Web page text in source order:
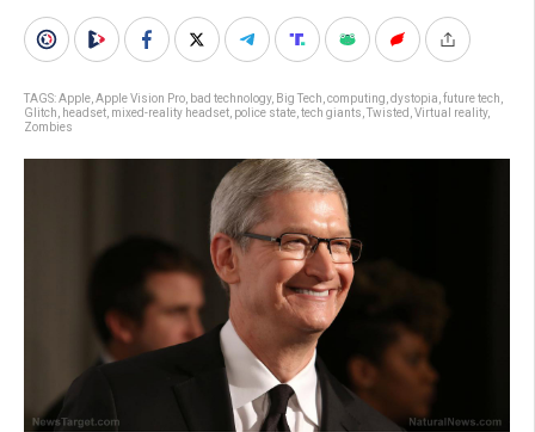
TAGS:Apple Apple Vision Pro bad technology, Big Tech computing dystopia future tech
Glitch
headset mixed-reality headset police state tech giants Twisted Virtual reality,
Zombies